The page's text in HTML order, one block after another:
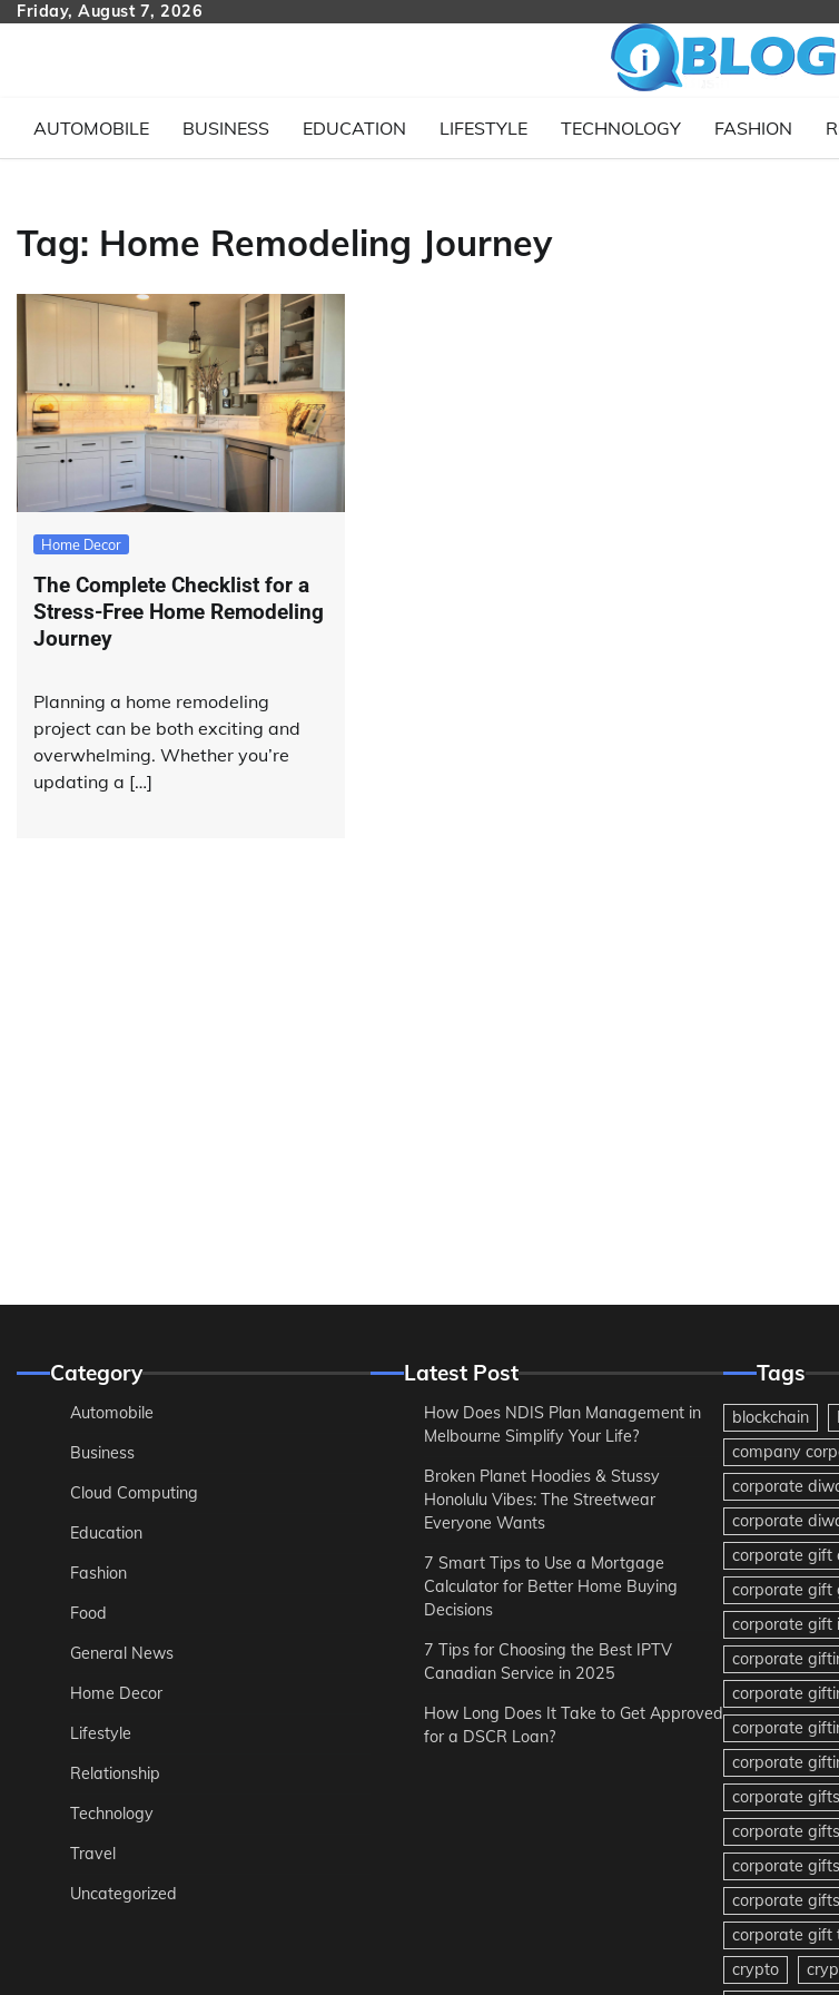
SkipFriday, August 7, 2026
AUTOMOBILE BUSINESS EDUCATION LIFESTYLE TECHNOLOGY FASHION
Tag: Home Remodeling Journey
Home Decor
The Complete Checklist for a
Stress-Free Home Remodeling
Journey
Planning a home remodeling
project can be both exciting and
overwhelming. Whether you’re
updating a […]
Category
Automobile
Business
Cloud Computing
Education
Fashion
Food
General News
Home Decor
Lifestyle
Relationship
Technology
Travel
Uncategorized
Latest Post
How Does NDIS Plan Management in
Melbourne Simplify Your Life?
Broken Planet Hoodies & Stussy
Honolulu Vibes: The Streetwear
Everyone Wants
7 Smart Tips to Use a Mortgage
Calculator for Better Home Buying
Decisions
7 Tips for Choosing the Best IPTV
Canadian Service in 2025
How Long Does It Take to Get Approved
for a DSCR Loan?
Tags
blockchain
company
corporate
corporate
corporate gift
corporate gift
corporate gift
corporate
corporate
corporate
corporate
corporate
corporate
corporate
corporate
corporate gift
crypto